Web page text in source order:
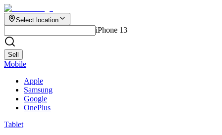
Select location
iPhone 13
Sell
Mobile
Apple
Samsung
Google
OnePlus
Tablet